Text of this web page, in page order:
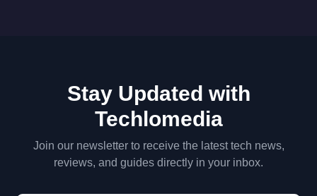
Stay Updated with
Techlomedia
Join our newsletter to receive the latest tech news,
reviews, and guides directly in your inbox.